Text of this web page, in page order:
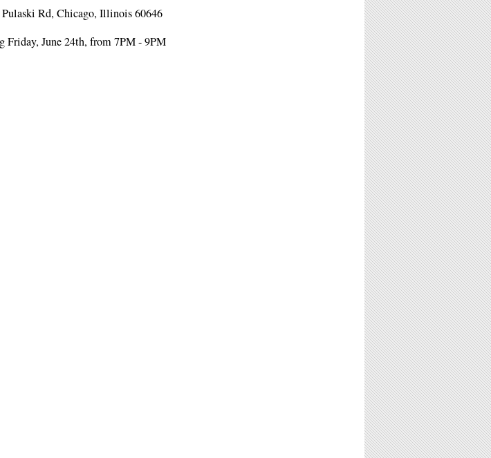
Rd, Chicago, Illinois 60646
Friday, June 24th, from 7PM - 9PM